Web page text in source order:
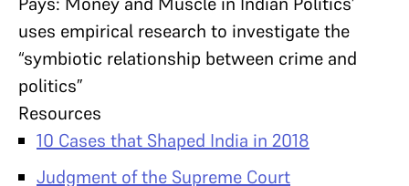
uses empirical research to investigate the
“symbiotic relationship between crime and
politics”
Resources
10 Cases that Shaped India in 2018
Judgment of the Supreme Court